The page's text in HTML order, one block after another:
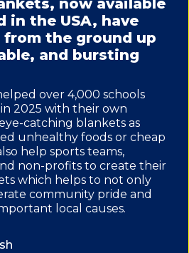
in the USA, have
from the ground up
and bursting
over 4,000 schools
2025 with their own
catching blankets as
unhealthy foods or cheap
help sports teams,
non-profits to create their
which helps to not only
community pride and
local causes.